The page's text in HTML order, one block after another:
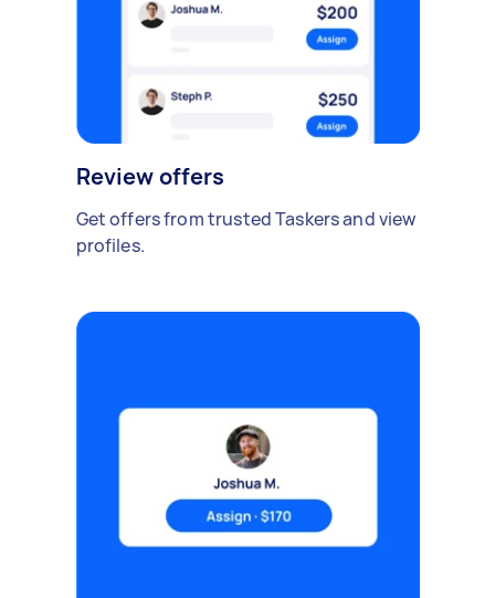
Review offers
Get offers from trusted Taskers and view
profiles.